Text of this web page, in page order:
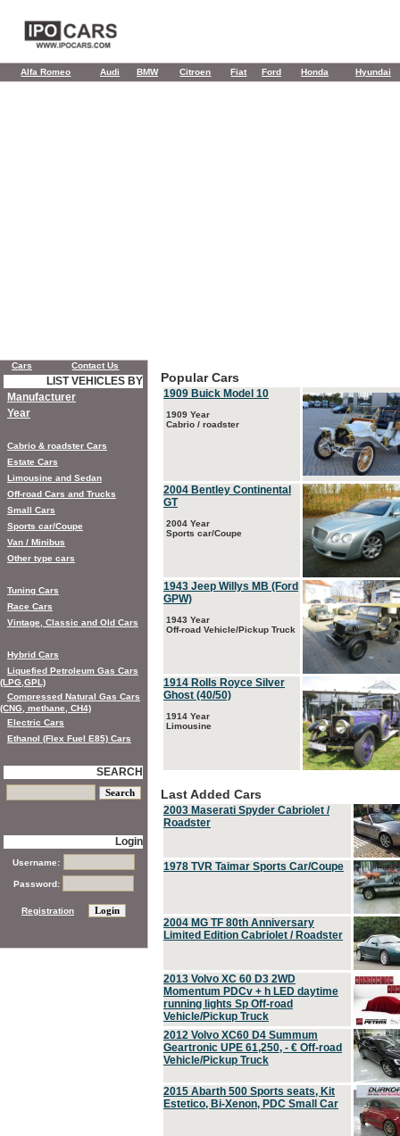
Alfa Romeo Audi BMW Citroen Fiat Ford Honda Hyundai
Popular Cars
1909 Buick Model 10
1909 Year
Cabrio / roadster
2004 Bentley Continental
GT
2004 Year
Sports car/Coupe
1943 Jeep Willys MB (Ford
GPW)
1943 Year
Off-road Vehicle/Pickup Truck
1914 Rolls Royce Silver
Ghost (40/50)
1914 Year
Limousine
Last Added Cars
2003 Maserati Spyder Cabriolet /
Roadster
1978 TVR Taimar Sports Car/Coupe
2004 MG TF 80th Anniversary
Limited Edition Cabriolet / Roadster
2013 Volvo XC 60 D3 2WD
Momentum PDCv + h LED daytime
running lights Sp Off-road
Vehicle/Pickup Truck
2012 Volvo XC60 D4 Summum
Geartronic UPE 61,250, - € Off-road
Vehicle/Pickup Truck
2015 Abarth 500 Sports seats, Kit
Estetico, Bi-Xenon, PDC Small Car
Cars Contact Us
LIST VEHICLES BY
Manufacturer
Year
Cabrio & roadster Cars
Estate Cars
Limousine and Sedan
Off-road Cars and Trucks
Small Cars
Sports car/Coupe
Van / Minibus
Other type cars
Tuning Cars
Race Cars
Vintage, Classic and Old Cars
Hybrid Cars
Liquefied Petroleum Gas Cars
(LPG,GPL)
Compressed Natural Gas Cars
(CNG, methane, CH4)
Electric Cars
Ethanol (Flex Fuel E85) Cars
SEARCH
Login
Username:
Password:
Registration